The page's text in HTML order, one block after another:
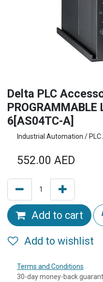
Delta PLC
PROGRAMMABLE
6[AS04TC-A]
Industrial Automation / PLC
552.00 AED
Add to cart
Add to wishlist
Terms and Conditions
30-day money-back